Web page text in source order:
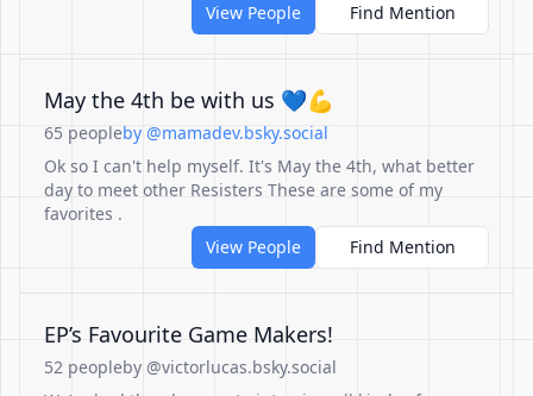
View People
Find Mention
May the 4th be with us 💙💪
65 peopleby @mamadev.bsky.social
Ok so I can't help myself. It's May the 4th, what better
day to meet other Resisters These are some of my
favorites .
View People
Find Mention
EP’s Favourite Game Makers!
52 peopleby @victorlucas.bsky.social